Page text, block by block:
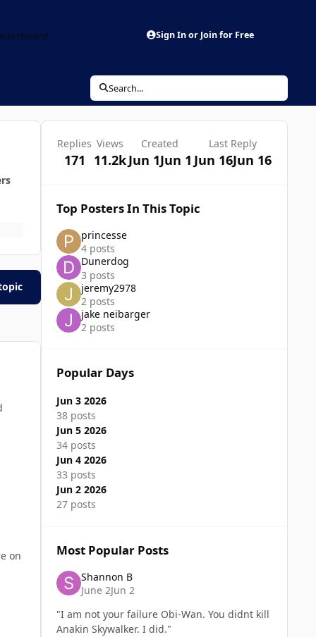
Sign In or Join for Free
Search...
on
Replies
171
Views
11.2k
Created
Jun 1Jun 1
Last Reply
Jun 16Jun 16
Top Posters In This Topic
princesse
4 posts
Dunerdog
3 posts
jeremy2978
2 posts
jake neibarger
2 posts
Popular Days
Jun 3 2026
38 posts
Jun 5 2026
34 posts
Jun 4 2026
33 posts
Jun 2 2026
27 posts
Most Popular Posts
Shannon B
June 2Jun 2
"I am not your failure Obi-Wan. You didnt kill
Anakin Skywalker. I did."